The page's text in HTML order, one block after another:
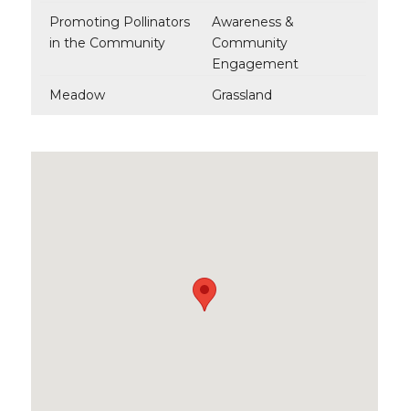
Promoting Pollinators
in the Community
Awareness &
Community
Engagement
Meadow
Grassland